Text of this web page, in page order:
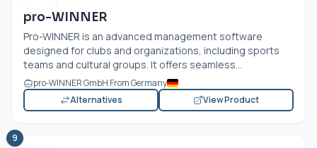
pro-WINNER
Pro-WINNER is an advanced management software
designed for clubs and organizations, including sports
teams and cultural groups. It offers seamless...
pro-WINNER GmbH From Germany
Alternatives
View Product
9